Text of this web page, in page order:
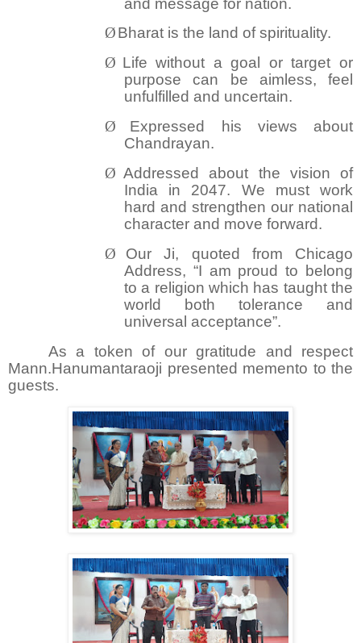
ØBharat is the land of spirituality.
Ø Life without a goal or target or
purpose can be aimless, feel
unfulfilled and uncertain.
Ø
Expressed his views about
Chandrayan.
Ø Addressed about the vision of
India in 2047. We must work
hard and strengthen our national
character and move forward.
Ø
Our Ji, quoted from Chicago
Address, “I am proud to belong
to a religion which has taught the
world both tolerance and
universal acceptance”.
As a token of our gratitude and respect
Mann.Hanumantaraoji presented memento to the
guests.